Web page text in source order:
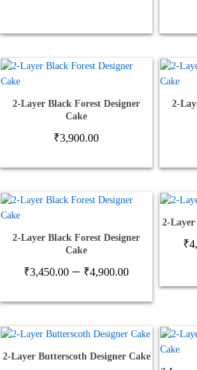
2-Layer Black Forest Designer
Cake
₹3,900.00
2-
2-Layer Black Forest Designer
Cake
₹3,450.00 – ₹4,900.00Price
range:
₹3,450.00
₹4,900.00
2-Layer
₹
2-Layer Butterscoth Designer Cake